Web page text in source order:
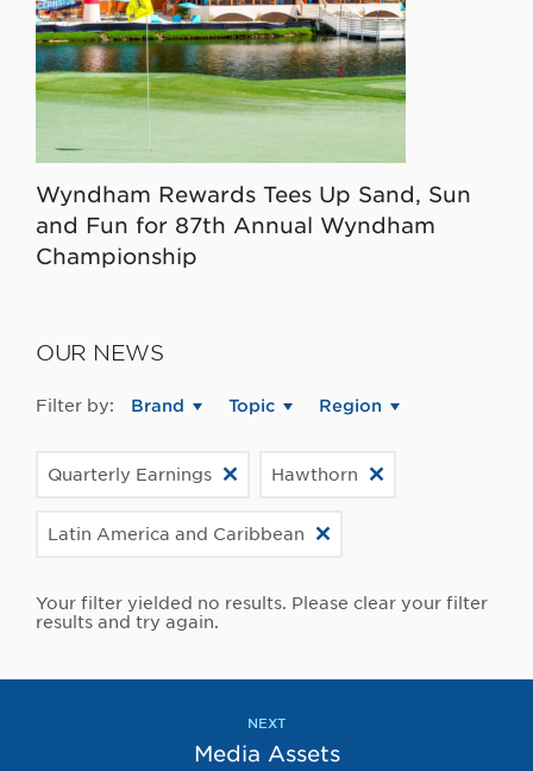
Wyndham Rewards Tees Up Sand, Sun
and Fun for 87th Annual Wyndham
Championship
OUR NEWS
Filter by: Brand Topic Region
Quarterly Earnings Hawthorn
Latin America and Caribbean
Your filter yielded no results. Please clear your filter
results and try again.
NEXT
Media Assets